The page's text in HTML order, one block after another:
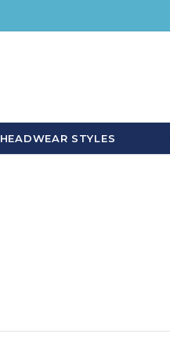
HEADWEAR STYLES